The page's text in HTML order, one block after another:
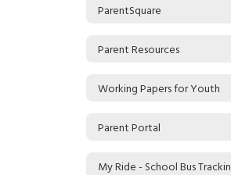
ParentSquare
Parent Resources
Working Papers for Youth
Parent Portal
My Ride - School Bus